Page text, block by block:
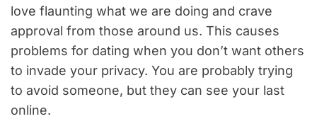
love flaunting what we are doing and crave
approval from those around us. This causes
problems for dating when you don’t want others
to invade your privacy. You are probably trying
to avoid someone, but they can see your last
online.